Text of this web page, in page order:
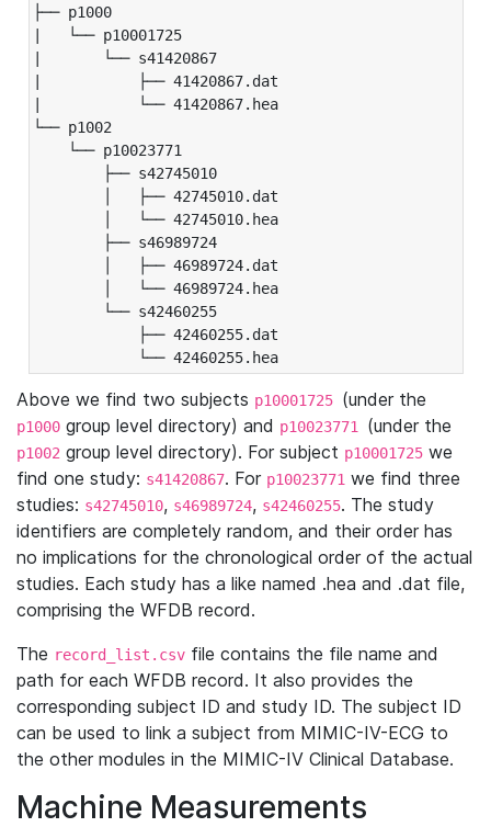
├── p1000
|   └── p10001725
|       └── s41420867
|           ├── 41420867.dat
|           └── 41420867.hea
└── p1002
└── p10023771
├── s42745010
│   ├── 42745010.dat
│   └── 42745010.hea
├── s46989724
│   ├── 46989724.dat
│   └── 46989724.hea
└── s42460255
├── 42460255.dat
└── 42460255.hea
Above we find two subjects p10001725 (under the
p1000 group level directory) and p10023771 (under the
p1002 group level directory). For subject p10001725 we
find one study: s41420867. For p10023771 we find three
studies: s42745010, s46989724, s42460255. The study
identifiers are completely random, and their order has
no implications for the chronological order of the actual
studies. Each study has a like named .hea and .dat file,
comprising the WFDB record.
The record_list.csv file contains the file name and
path for each WFDB record. It also provides the
corresponding subject ID and study ID. The subject ID
can be used to link a subject from MIMIC-IV-ECG to
the other modules in the MIMIC-IV Clinical Database.
Machine Measurements